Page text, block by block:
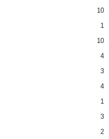
10
1
10
4
3
4
1
3
2